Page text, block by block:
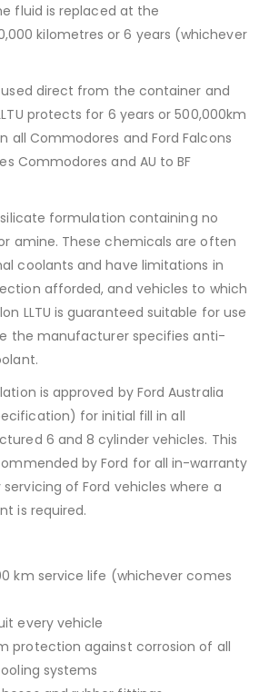
fluid is replaced at the
kilometres or 6 years (whichever
used direct from the container and
protects for 6 years or 500,000km
all Commodores and Ford Falcons
Commodores and AU to BF
silicate formulation containing no
amine. These chemicals are often
coolants and have limitations in
afforded, and vehicles to which
LLTU is guaranteed suitable for use
the manufacturer specifies anti-
is approved by Ford Australia
for initial fill in all
6 and 8 cylinder vehicles. This
by Ford for all in-warranty
of Ford vehicles where a
is required.
km service life (whichever comes
every vehicle
protection against corrosion of all
systems